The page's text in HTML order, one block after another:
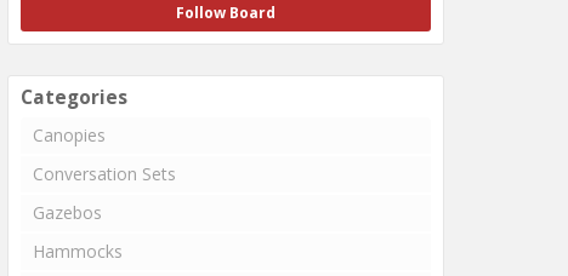
Follow Board
Categories
Canopies
Conversation Sets
Gazebos
Hammocks